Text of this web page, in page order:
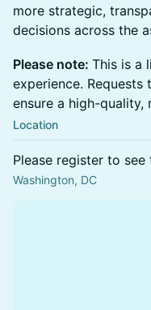
more strategic,
decisions across the
Please note: This is a
experience.
ensure a high-
Location
Please register to
Washington, DC